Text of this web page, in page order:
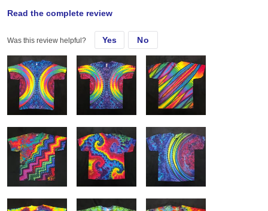
a free and clear fabric softener in the final wash to see if that
Read the complete review
Was this review helpful? Yes No